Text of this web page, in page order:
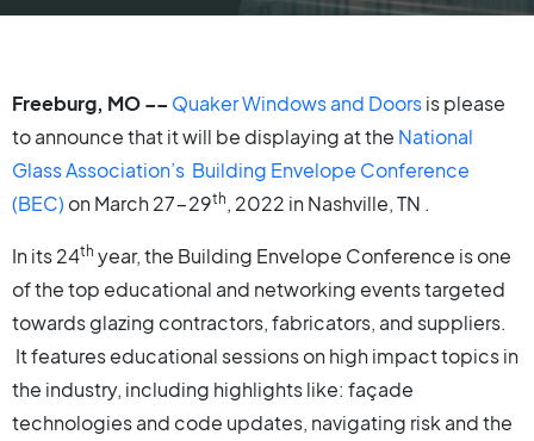
Freeburg, MO–– Quaker Windows and Doorsis please
to announce that it will be displaying at the National
Glass Association’s Building Envelope Conference
(BEC) on March 27-29th , 2022 in Nashville, TN .
In its 24th year, the Building Envelope Conference is one
of the top educational and networking events targeted
towards glazing contractors, fabricators, and suppliers.
It features educational sessions on high impact topics in
the industry, including highlights like: façade
technologies and code updates, navigating risk and the